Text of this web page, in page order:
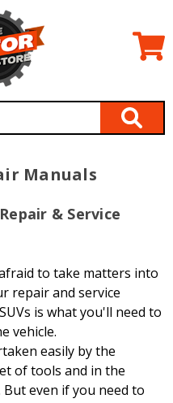
Manuals
& Service
to take matters into
repair and service
is what you'll need to
vehicle.
easily by the
of tools and in the
even if you need to